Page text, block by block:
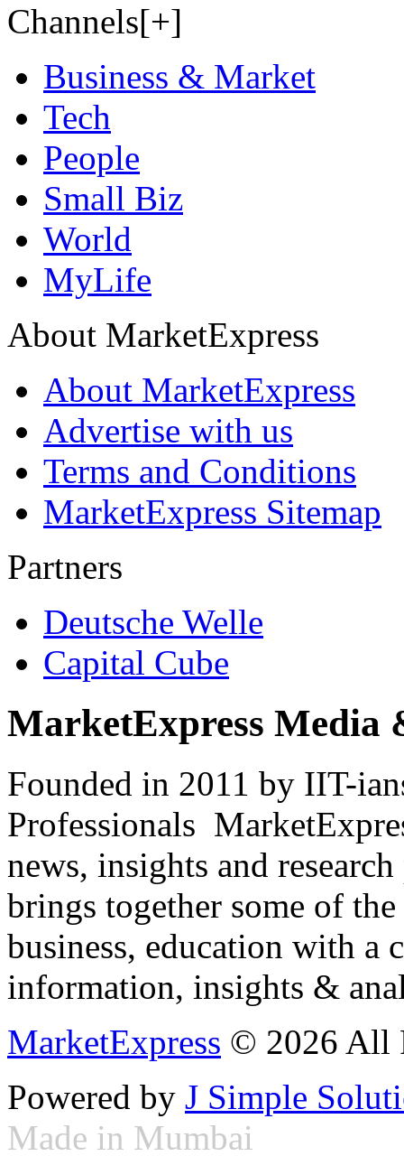
Channels[+]
Business & Market
Tech
People
Small Biz
World
MyLife
About MarketExpress
About MarketExpress
Advertise with us
Terms and Conditions
MarketExpress Sitemap
Partners
Deutsche Welle
Capital Cube
MarketExpress Media
Founded in 2011 by IIT-
Professionals
news, insights and
brings together some of
business, education with
information, insights &
MarketExpress © 2026 All
Powered by J Simple
Made in Mumbai